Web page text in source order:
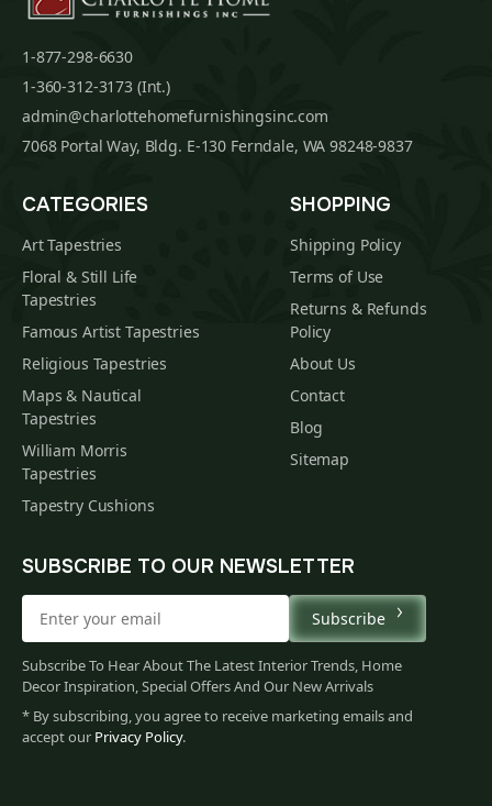
1-877-298-6630
1-360-312-3173 (Int.)
admin@charlottehomefurnishingsinc.com
7068 Portal Way, Bldg. E-130 Ferndale, WA 98248-9837
CATEGORIES
Art Tapestries
Floral & Still Life
Tapestries
Famous Artist Tapestries
Religious Tapestries
Maps & Nautical
Tapestries
William Morris
Tapestries
Tapestry Cushions
SHOPPING
Shipping Policy
Terms of Use
Returns & Refunds
Policy
About Us
Contact
Blog
Sitemap
SUBSCRIBE TO OUR NEWSLETTER
Subscribe
Subscribe To Hear About The Latest Interior Trends, Home
Decor Inspiration, Special Offers And Our New Arrivals
* By subscribing, you agree to receive marketing emails and
accept our Privacy Policy.